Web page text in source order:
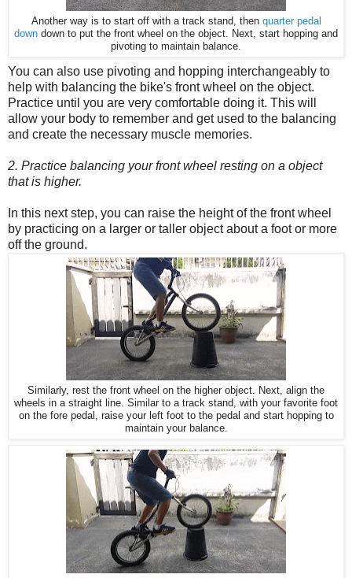
Another way is to start off with a track stand, then quarter pedal
down down to put the front wheel on the object. Next, start hopping and
pivoting to maintain balance.
You can also use pivoting and hopping interchangeably to
help with balancing the bike's front wheel on the object.
Practice until you are very comfortable doing it. This will
allow your body to remember and get used to the balancing
and create the necessary muscle memories.
2. Practice balancing your front wheel resting on a object
that is higher.
In this next step, you can raise the height of the front wheel
by practicing on a larger or taller object about a foot or more
off the ground.
Similarly, rest the front wheel on the higher object. Next, align the
wheels in a straight line. Similar to a track stand, with your favorite foot
on the fore pedal, raise your left foot to the pedal and start hopping to
maintain your balance.